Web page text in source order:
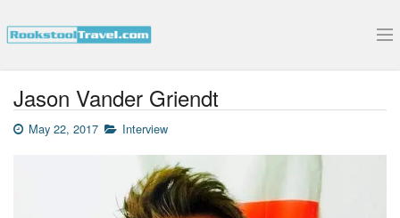
Submit Your Interview
Jason Vander Griendt
May 22, 2017 Interview